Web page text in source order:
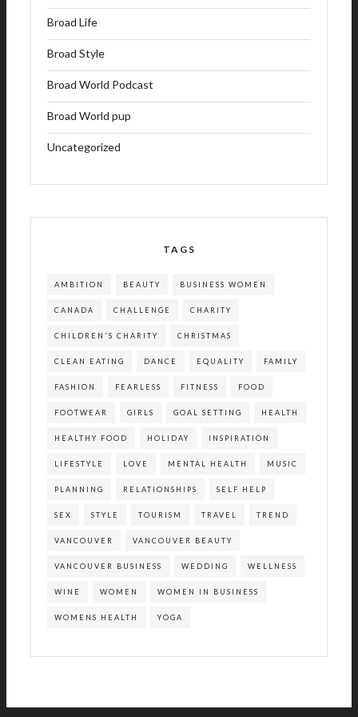
Broad Life
Broad Style
Broad World Podcast
Broad World pup
Uncategorized
TAGS
AMBITION BEAUTY BUSINESS WOMEN
CANADA CHALLENGE CHARITY
CHILDREN'S CHARITY CHRISTMAS
CLEAN EATING DANCE EQUALITY FAMILY
FASHION FEARLESS FITNESS FOOD
FOOTWEAR GIRLS GOAL SETTING HEALTH
HEALTHY FOOD HOLIDAY INSPIRATION
LIFESTYLE LOVE MENTAL HEALTH MUSIC
PLANNING RELATIONSHIPS SELF HELP
SEX STYLE TOURISM TRAVEL TREND
VANCOUVER VANCOUVER BEAUTY
VANCOUVER BUSINESS WEDDING WELLNESS
WINE WOMEN WOMEN IN BUSINESS
WOMENS HEALTH YOGA